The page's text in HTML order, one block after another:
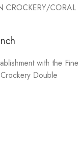
CROCKERY/CORAL
with the Fine
Double